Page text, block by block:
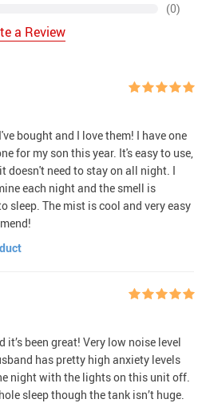
(0)
a Review
bought and I love them! I have one
for my son this year. It's easy to use,
doesn't need to stay on all night. I
each night and the smell is
sleep. The mist is cool and very easy
it’s been great! Very low noise level
has pretty high anxiety levels
night with the lights on this unit off.
sleep though the tank isn’t huge.